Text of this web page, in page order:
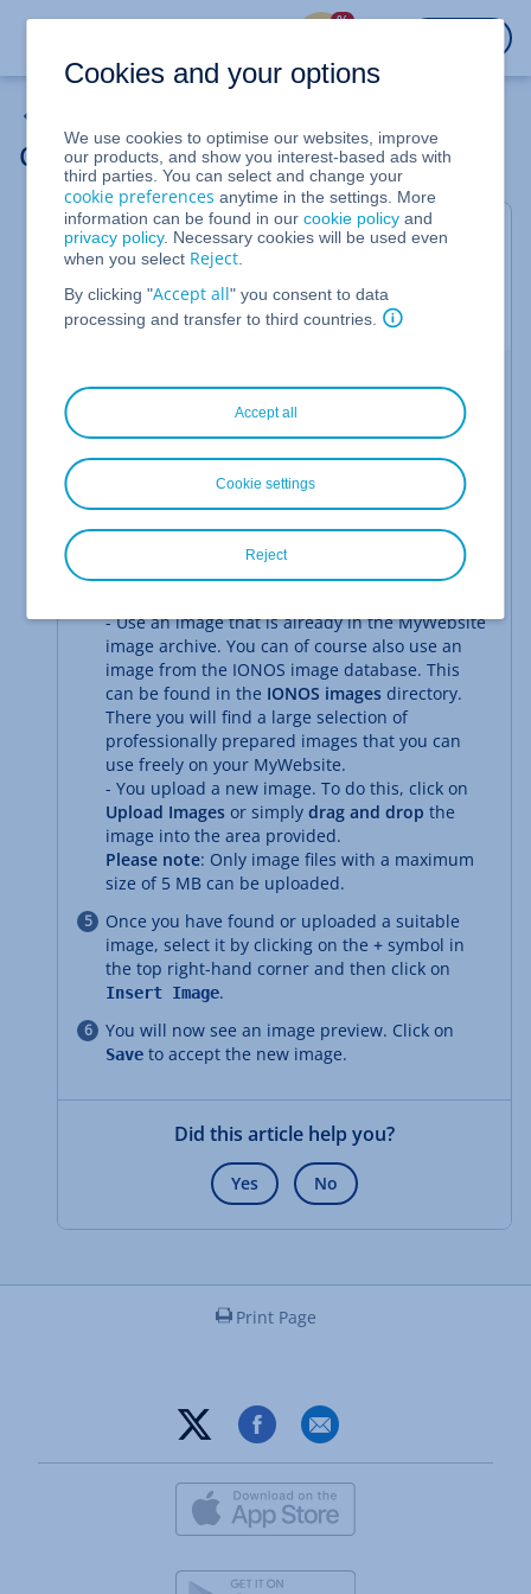
%
Changing images in MyWebsite
Valid for Website Builder and MyWebsite.
You can change or replace images in your
MyWebsite at any time. This article describes how
to do this.
Manage existing images
IONOS account
and open your
MyWebsite project.
Click with the mouse on the image (element) you
want to change to edit it.
Click onChange Image.
Now select the image that is to replace the
- Use an image that is already in the MyWebsite
image archive. You can of course also use an
image from the IONOS image database. This
can be found in the IONOS images directory.
There you will find a large selection of
professionally prepared images that you can
use freely on your MyWebsite.
- You upload a new image. To do this, click on
Upload Images or simply drag and drop the
image into the area provided.
Please note: Only image files with a maximum
size of 5 MB can be uploaded.
Once you have found or uploaded a suitable
image, select it by clicking on the + symbol in
the top right-hand corner and then click on
Insert Image.
You will now see an image preview. Click on
Save to accept the new image.
Did this article help you?
Yes No
Print Page
Cookies and your options
We use cookies to optimise our websites, improve
our products, and show you interest-based ads with
third parties. You can select and change your
cookie preferences anytime in the settings. More
information can be found in ourcookie policy and
privacy policy. Necessary cookies will be used even
when you select Reject
By clicking "Accept all" you consent to data
processing and transfer to third countries.
Accept all
Reject
Cookie settings